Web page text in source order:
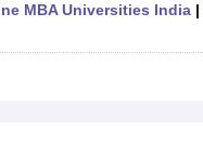
MBA Universities India|